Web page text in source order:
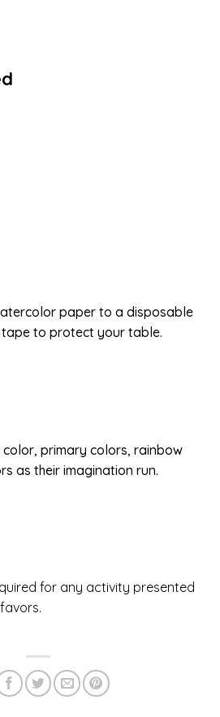
paper to a disposable
tape to protect your table.
color, primary colors, rainbow
as their imagination run.
for any activity presented